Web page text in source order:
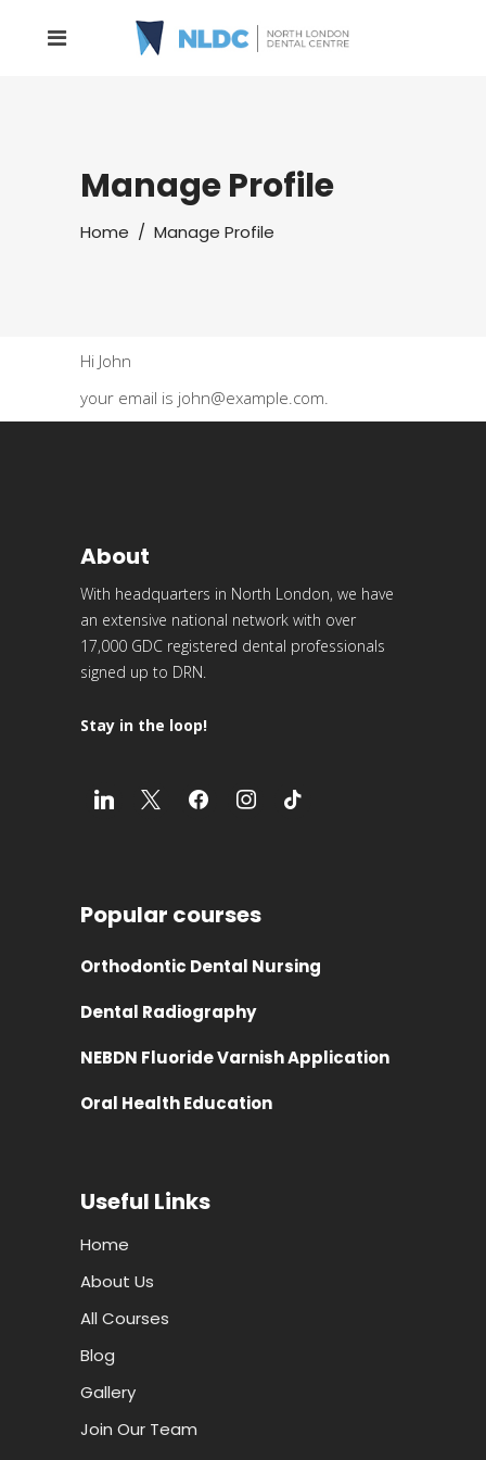
Manage Profile
Home / Manage Profile
Hi John
your email is john@example.com.
About
With headquarters in North London, we have
an extensive national network with over
17,000 GDC registered dental professionals
signed up to DRN.
Stay in the loop!
Popular courses
Orthodontic Dental Nursing
Dental Radiography
NEBDN Fluoride Varnish Application
Oral Health Education
Useful Links
Home
About Us
All Courses
Blog
Gallery
Join Our Team